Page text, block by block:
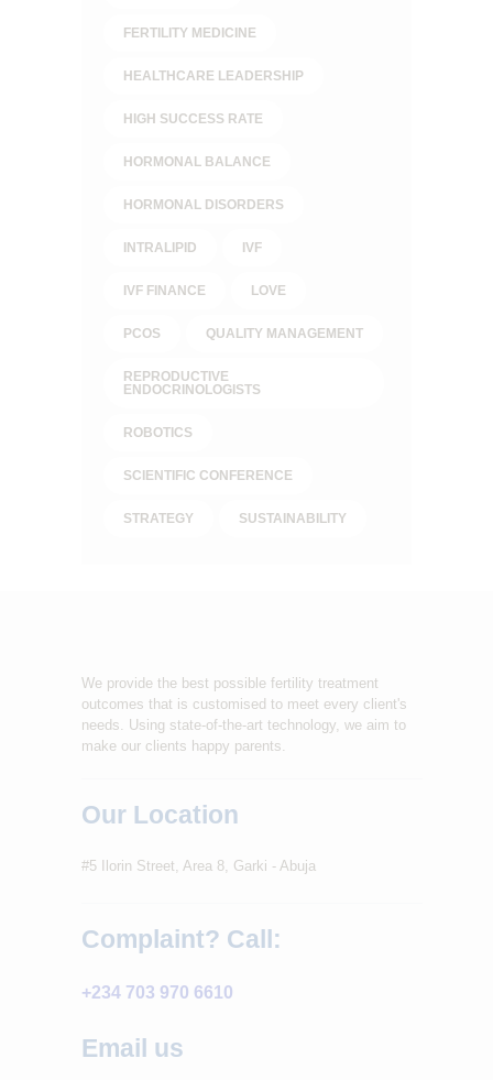
FERTILITY MEDICINE
HEALTHCARE LEADERSHIP
HIGH SUCCESS RATE
HORMONAL BALANCE
HORMONAL DISORDERS
INTRALIPID IVF
IVF FINANCE LOVE
PCOS QUALITY MANAGEMENT
REPRODUCTIVE
ENDOCRINOLOGISTS
ROBOTICS
SCIENTIFIC CONFERENCE
STRATEGY SUSTAINABILITY
We provide the best possible fertility treatment
outcomes that is customised to meet every client's
needs. Using state-of-the-art technology, we aim to
make our clients happy parents.
Our Location
#5 Ilorin Street, Area 8, Garki - Abuja
Complaint? Call:
+234 703 970 6610
Email us